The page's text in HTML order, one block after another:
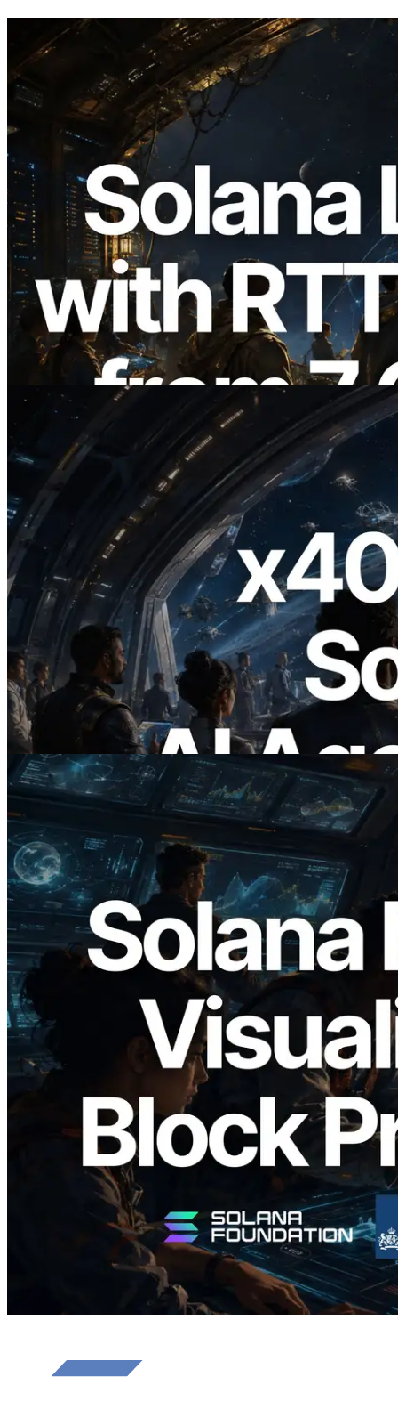
2026.08.05
ERPC Expands Solana Leader Slot API
with Ping Measurement from 7 Global
Regions — Validators Information API
Also Launched
Read this article
2026.07.04
ERPC Launches x402-Enabled Solana
RPC — Opening the Era Where AI
Agents Pay for the APIs They Need on
Demand
Read this article
2026.05.24
Validators Solutions Launches Solana
Block Analyzer — Visualizing Per-Slot
Block Production Time and Assigned
Validators
Read this article